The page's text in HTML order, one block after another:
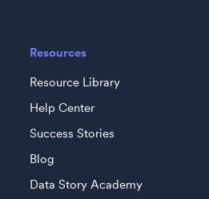
Resources
Resource Library
Help Center
Success Stories
Blog
Data Story Academy